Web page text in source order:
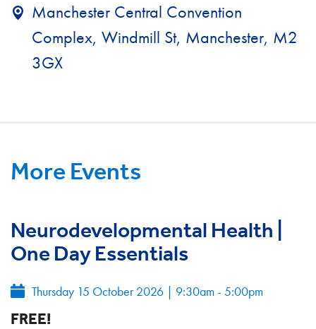
Manchester Central Convention
Complex, Windmill St, Manchester, M2
3GX
More Events
Neurodevelopmental Health |
One Day Essentials
Thursday 15 October 2026 | 9:30am - 5:00pm
FREE!